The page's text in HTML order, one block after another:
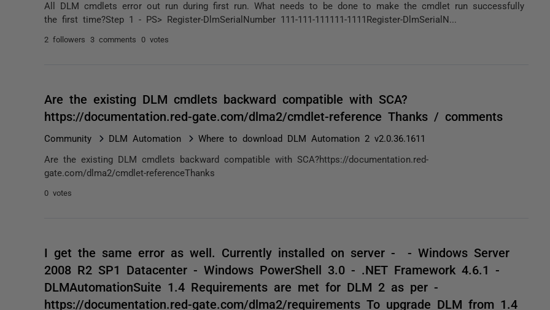
All DLM cmdlets error out run during first run. What needs to be done to make the cmdlet run successfully
the first time?Step 1 - PS> Register-DlmSerialNumber 111-111-111111-1111Register-DlmSerialN...
2 followers 3 comments 0 votes
Are the existing DLM cmdlets backward compatible with SCA?
https://documentation.red-gate.com/dlma2/cmdlet-reference Thanks / comments
Community DLM Automation Where to download DLM Automation 2 v2.0.36.1611
Are the existing DLM cmdlets backward compatible with SCA?https://documentation.red-
gate.com/dlma2/cmdlet-referenceThanks
0 votes
I get the same error as well. Currently installed on server - - Windows Server
2008 R2 SP1 Datacenter - Windows PowerShell 3.0 - .NET Framework 4.6.1 -
DLMAutomationSuite 1.4 Requirements are met for DLM 2 as per -
https://documentation.red-gate.com/dlma2/requirements To upgrade DLM from 1.4